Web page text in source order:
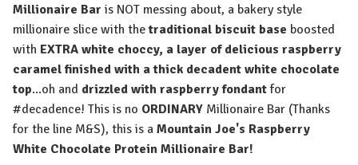
Millionaire Bar is NOT messing about, a bakery style
millionaire slice with thetraditional biscuit base boosted
with EXTRA white choccy, a layer of delicious raspberry
caramel finished with a thick decadent white chocolate
top...oh and drizzled with raspberry fondantfor
#decadence! This is no ORDINARY Millionaire Bar (Thanks
for the line M&S), this is a Mountain Joe's Raspberry
White Chocolate Protein Millionaire Bar!